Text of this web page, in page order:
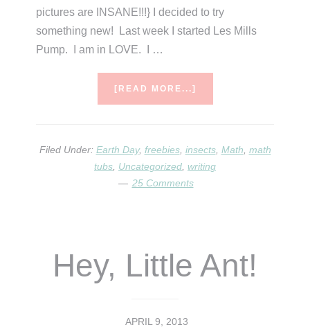
pictures are INSANE!!!} I decided to try
something new! Last week I started Les Mills
Pump. I am in LOVE. I …
[READ MORE...]
Filed Under: Earth Day, freebies, insects, Math math
tubs Uncategorized writing
25 Comments
Hey, Little Ant!
APRIL 9, 2013